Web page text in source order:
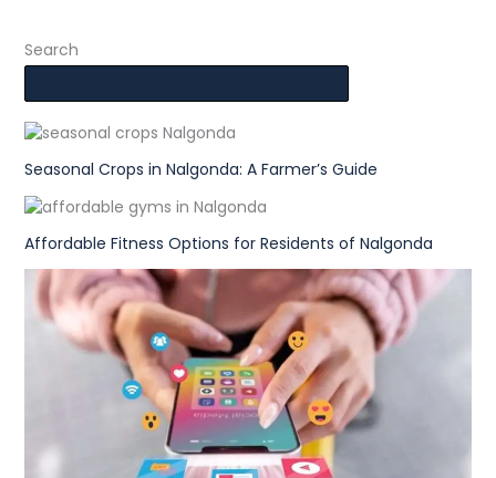
Search
Seasonal Crops in Nalgonda: A Farmer’s Guide
Affordable Fitness Options for Residents of Nalgonda